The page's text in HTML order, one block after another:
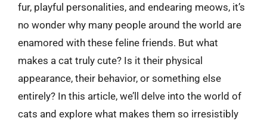
fur, playful personalities, and endearing meows, it’s
no wonder why many people around the world are
enamored with these feline friends. But what
makes a cat truly cute? Is it their physical
appearance, their behavior, or something else
entirely? In this article, we’ll delve into the world of
cats and explore what makes them so irresistibly